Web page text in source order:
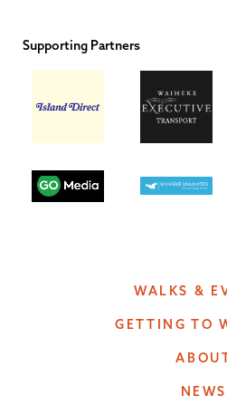
Supporting Partners
WALKS &
GETTING TO
NEWS